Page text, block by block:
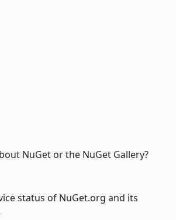
NuGet or the NuGet Gallery?
status of NuGet.org and its